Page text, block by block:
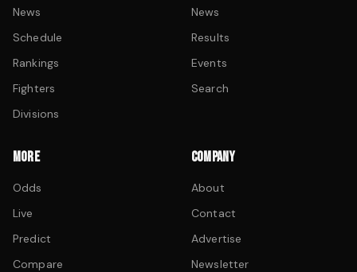
News
Schedule
Rankings
Fighters
Divisions
News
Results
Events
Search
MORE
Odds
Live
Predict
Compare
COMPANY
About
Contact
Advertise
Newsletter